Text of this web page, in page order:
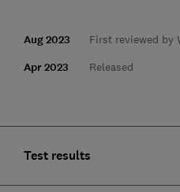
Aug 2023 First reviewed by
Apr 2023 Released
Test results